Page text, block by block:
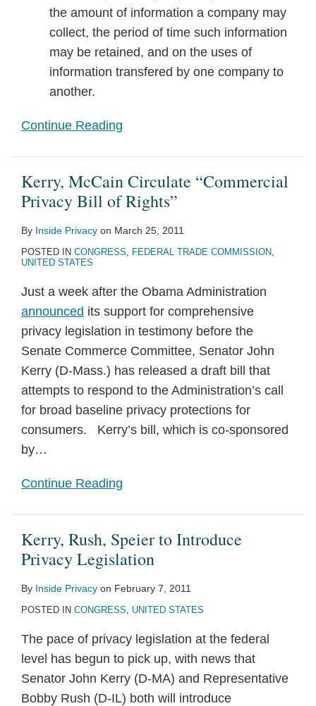
the amount of information a company may
collect, the period of time such information
may be retained, and on the uses of
information transfered by one company to
another.
Continue Reading
Kerry, McCain Circulate “Commercial
Privacy Bill of Rights”
By Inside Privacy on March 25, 2011
POSTED IN CONGRESS, FEDERAL TRADE COMMISSION,
UNITED STATES
Just a week after the Obama Administration
announced its support for comprehensive
privacy legislation in testimony before the
Senate Commerce Committee, Senator John
Kerry (D-Mass.) has released a draft bill that
attempts to respond to the Administration’s call
for broad baseline privacy protections for
consumers. Kerry’s bill, which is co-sponsored
by…
Continue Reading
Kerry, Rush, Speier to Introduce
Privacy Legislation
By Inside Privacy on February 7, 2011
POSTED IN CONGRESS, UNITED STATES
The pace of privacy legislation at the federal
level has begun to pick up, with news that
Senator John Kerry (D-MA) and Representative
Bobby Rush (D-IL) both will introduce